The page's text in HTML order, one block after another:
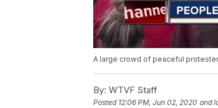
A large crowd of peaceful
By: WTVF Staff
Posted 12:06 PM, Jun 02, 2020 and